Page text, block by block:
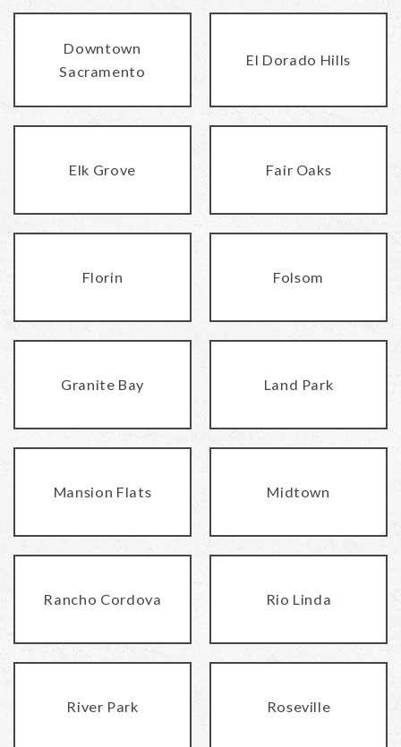
Downtown
Sacramento
El Dorado Hills
Elk Grove Fair Oaks
Florin Folsom
Granite Bay Land Park
Mansion Flats Midtown
Rancho Cordova Rio Linda
River Park Roseville